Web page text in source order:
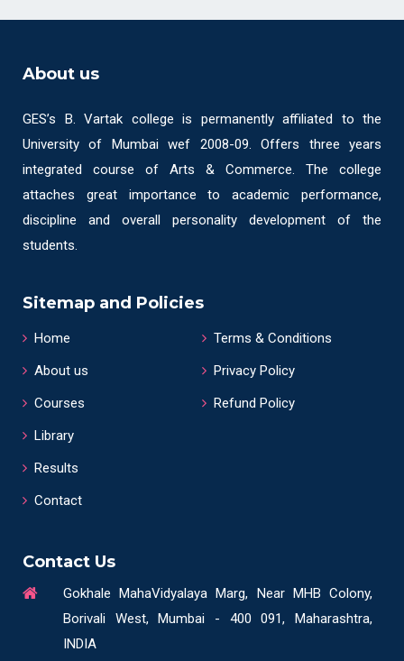
About us
GES’s B. Vartak college is permanently affiliated to the
University of Mumbai wef 2008-09. Offers three years
integrated course of Arts & Commerce. The college
attaches great importance to academic performance,
discipline and overall personality development of the
students.
Sitemap and Policies
Home
About us
Courses
Library
Results
Contact
Terms & Conditions
Privacy Policy
Refund Policy
Contact Us
Gokhale MahaVidyalaya Marg, Near MHB Colony,
Borivali West, Mumbai - 400 091, Maharashtra,
INDIA